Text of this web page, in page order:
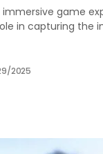
game
in capturing the
2025